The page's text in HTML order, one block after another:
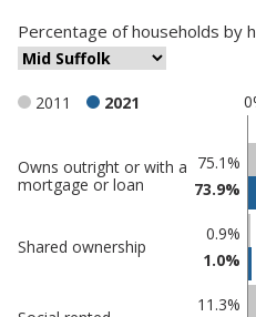
Percentage ofhouseholds by
2011 2021
Classification
comparisons
in Mid
Owns outright or with a
mortgage or loan
75.1%
73.9%
Shared ownership
0.9%
1.0%
11.3%